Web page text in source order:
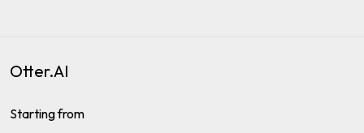
Otter.AI
Starting from